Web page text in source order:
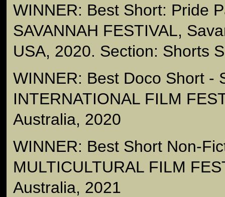
WINNER: Best Short: Pride
SAVANNAH FESTIVAL,
USA, 2020. Section: Shorts
WINNER: Best Doco Short -
INTERNATIONAL FILM
Australia, 2020
WINNER: Best Short Non-
MULTICULTURAL FILM
Australia, 2021